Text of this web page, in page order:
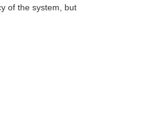
of the system, but